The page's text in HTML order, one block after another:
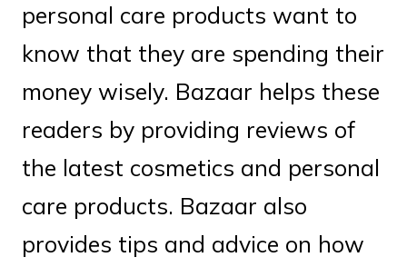
personal care products want to
know that they are spending their
money wisely. Bazaar helps these
readers by providing reviews of
the latest cosmetics and personal
care products. Bazaar also
provides tips and advice on how